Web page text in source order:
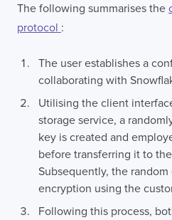
The following summarises the
protocol :
The user establishes a
collaborating with
Utilising the client
storage service, a
key is created and
before transferring it to
Subsequently, the
encryption using the
Following this process,